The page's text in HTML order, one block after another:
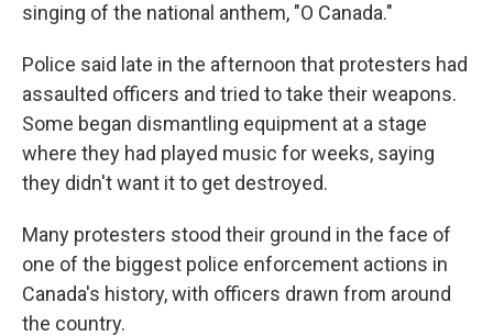
singing of the national anthem, "O Canada."
Police said late in the afternoon that protesters had
assaulted officers and tried to take their weapons.
Some began dismantling equipment at a stage
where they had played music for weeks, saying
they didn't want it to get destroyed.
Many protesters stood their ground in the face of
one of the biggest police enforcement actions in
Canada's history, with officers drawn from around
the country.